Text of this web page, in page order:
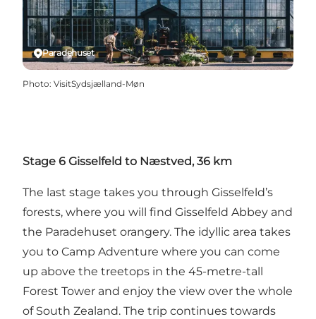
Paradehuset
Photo: VisitSydsjælland-Møn
Stage 6 Gisselfeld to Næstved, 36 km
The last stage takes you through Gisselfeld’s
forests, where you will find Gisselfeld Abbey and
the Paradehuset orangery. The idyllic area takes
you to Camp Adventure where you can come
up above the treetops in the 45-metre-tall
Forest Tower and enjoy the view over the whole
of South Zealand. The trip continues towards